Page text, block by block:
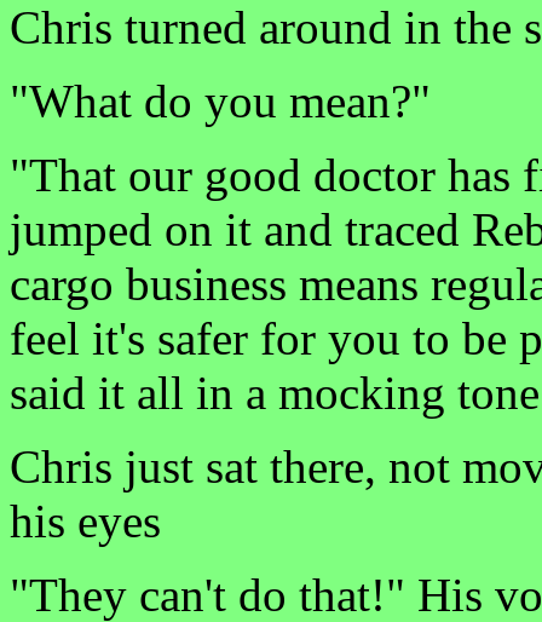
Chris turned around in the
"What do you mean?"
"That our good doctor has
jumped on it and traced
cargo business means
feel it's safer for you to be
said it all in a mocking tone
Chris just sat there, not
his eyes
"They can't do that!" His